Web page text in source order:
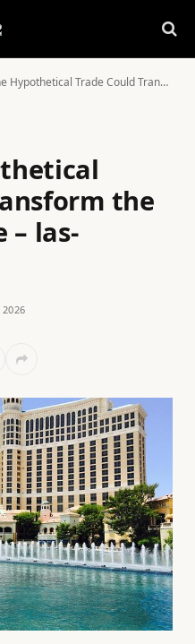
Trade Could Transform the Raiders’ Future – las-vegas365.info
the
– las-